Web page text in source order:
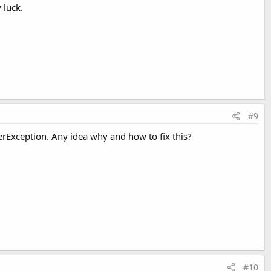
luck.
#9
Any idea why and how to fix this?
#10